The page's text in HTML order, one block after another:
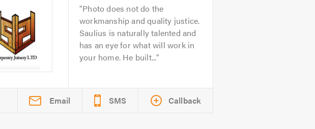
Photo does not do the
workmanship and quality justice.
Saulius is naturally talented and
has an eye for what will work in
your home. He built...
Email SMS Callback